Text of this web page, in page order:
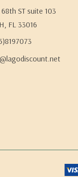
ST suite 103
FL 33016